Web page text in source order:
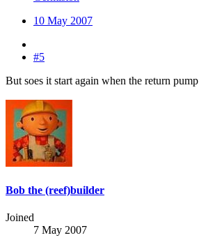
10 May 2007
#5
But soes it start again when the return
Bob the (reef)builder
Joined
7 May 2007